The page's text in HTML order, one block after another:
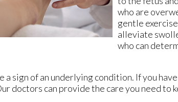
who are
gentle
alleviate
who can
a sign of an underlying condition. If you
doctors can provide the care you need to